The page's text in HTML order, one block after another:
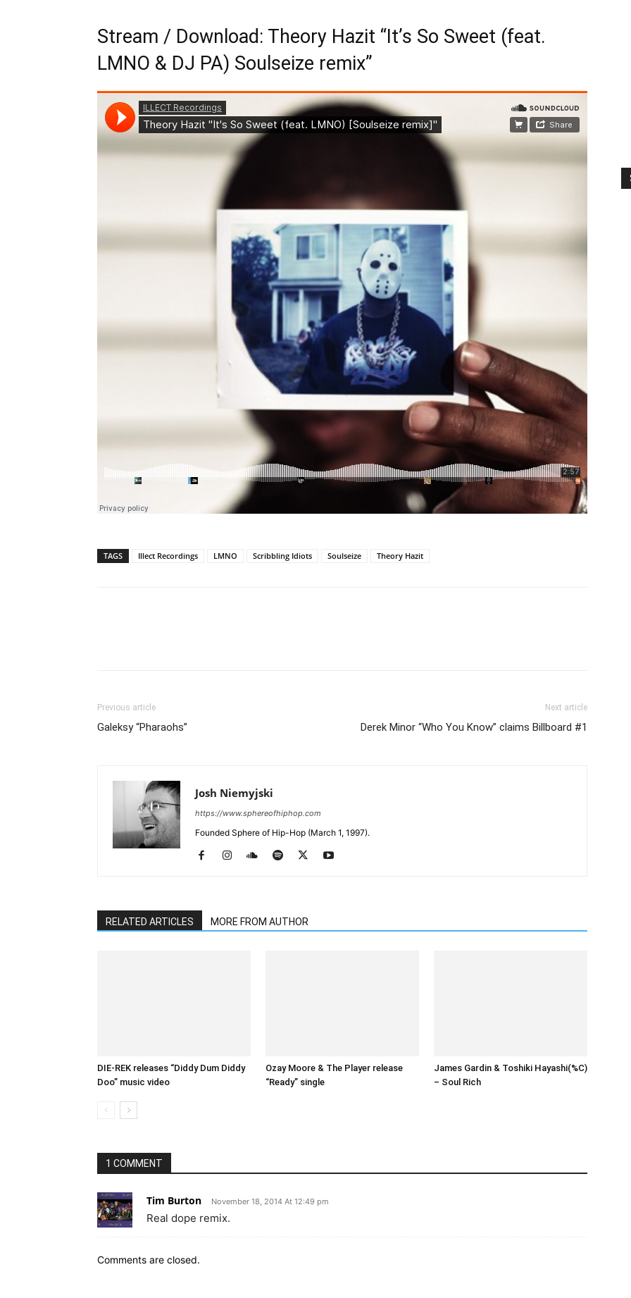
Stream / Download: Theory Hazit “It’s So Sweet (feat.
LMNO & DJ PA) Soulseize remix”
TAGS Illect Recordings LMNO Scribbling Idiots Soulseize Theory Hazit
Previous article
Galeksy “Pharaohs”
Next article
Derek Minor “Who You Know” claims Billboard #1
Josh Niemyjski
https://www.sphereofhiphop.com
Founded Sphere of Hip-Hop (March 1, 1997).
RELATED ARTICLES MORE FROM AUTHOR
DIE-REK releases “Diddy Dum Diddy
Doo” music video
Ozay Moore & The Player release
“Ready” single
James Gardin & Toshiki Hayashi(%C)
– Soul Rich
1 COMMENT
Tim Burton November 18, 2014 At 12:49 pm
Real dope remix.
Comments are closed.